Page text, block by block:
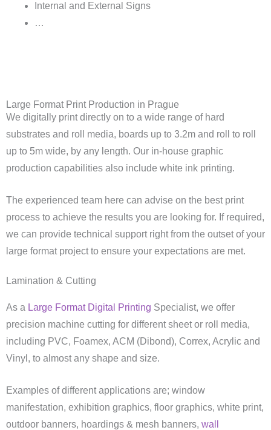
Internal and External Signs
…
Large Format Print Production in Prague
We digitally print directly on to a wide range of hard
substrates and roll media, boards up to 3.2m and roll to roll
up to 5m wide, by any length. Our in-house graphic
production capabilities also include white ink printing.
The experienced team here can advise on the best print
process to achieve the results you are looking for. If required,
we can provide technical support right from the outset of your
large format project to ensure your expectations are met.
Lamination & Cutting
As a Large Format Digital Printing Specialist, we offer
precision machine cutting for different sheet or roll media,
including PVC, Foamex, ACM (Dibond), Correx, Acrylic and
Vinyl, to almost any shape and size.
Examples of different applications are; window
manifestation, exhibition graphics, floor graphics, white print,
outdoor banners, hoardings & mesh banners, wall